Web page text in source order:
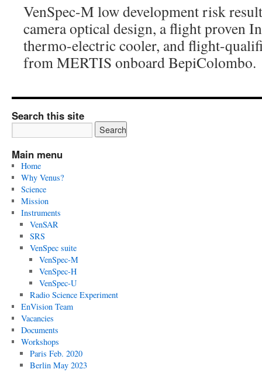
VenSpec-M low development risk
camera optical design, a flight proven
thermo-electric cooler, and flight-
from MERTIS onboard BepiColombo.
Search this site
Main menu
Home
Why Venus?
Science
Mission
Instruments
VenSAR
SRS
VenSpec suite
VenSpec-M
VenSpec-H
VenSpec-U
Radio Science Experiment
EnVision Team
Vacancies
Documents
Workshops
Paris Feb. 2020
Berlin May 2023